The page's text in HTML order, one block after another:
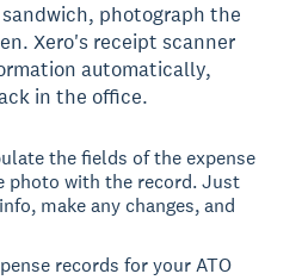
photograph the
Xero's receipt scanner
automatically,
in the office.
the fields of the expense
photo with the record. Just
make any changes, and
records for your ATO